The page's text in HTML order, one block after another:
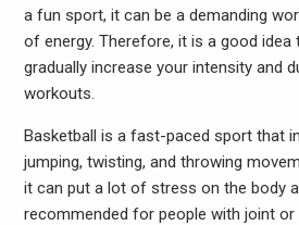
a fun sport, it can be a demanding
of energy. Therefore, it is a good
gradually increase your intensity and
workouts.
Basketball is a fast-paced sport that
jumping, twisting, and throwing
it can put a lot of stress on the body
recommended for people with joint